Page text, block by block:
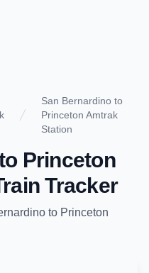
San Bernardino to
Princeton Amtrak
Station
Princeton
Tracker
to Princeton